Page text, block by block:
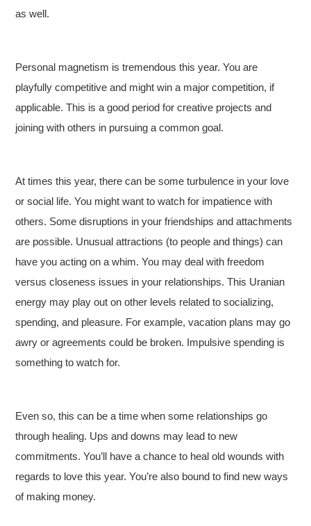
as well.
Personal magnetism is tremendous this year. You are
playfully competitive and might win a major competition, if
applicable. This is a good period for creative projects and
joining with others in pursuing a common goal.
At times this year, there can be some turbulence in your love
or social life. You might want to watch for impatience with
others. Some disruptions in your friendships and attachments
are possible. Unusual attractions (to people and things) can
have you acting on a whim. You may deal with freedom
versus closeness issues in your relationships. This Uranian
energy may play out on other levels related to socializing,
spending, and pleasure. For example, vacation plans may go
awry or agreements could be broken. Impulsive spending is
something to watch for.
Even so, this can be a time when some relationships go
through healing. Ups and downs may lead to new
commitments. You’ll have a chance to heal old wounds with
regards to love this year. You’re also bound to find new ways
of making money.